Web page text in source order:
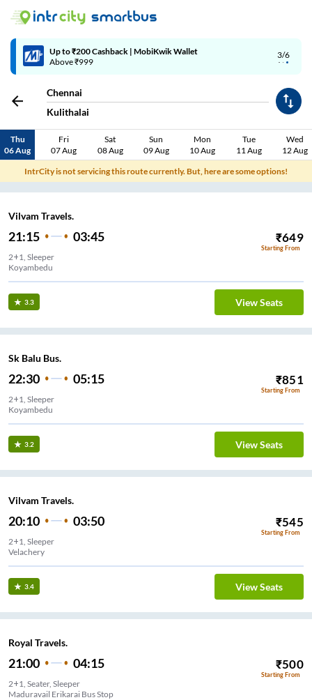
3/6
Up to ₹200 Cashback | MobiKwik Wallet
Above ₹999
Chennai
Kulithalai
Thu
06 Aug
Fri
07 Aug
Sat
08 Aug
Sun
09 Aug
Mon
10 Aug
Tue
11 Aug
Wed
12 Aug
IntrCity is not servicing this route currently. But, here are some options!
Vilvam Travels.
21:15 03:45 ₹649
Starting From
2+1, Sleeper
Koyambedu
3.3 View Seats
Sk Balu Bus.
22:30 05:15 ₹851
Starting From
2+1, Sleeper
Koyambedu
3.2 View Seats
Vilvam Travels.
20:10 03:50 ₹545
Starting From
2+1, Sleeper
Velachery
3.4 View Seats
Royal Travels.
21:00 04:15 ₹500
Starting From
2+1, Seater, Sleeper
Maduravail Erikarai Bus Stop